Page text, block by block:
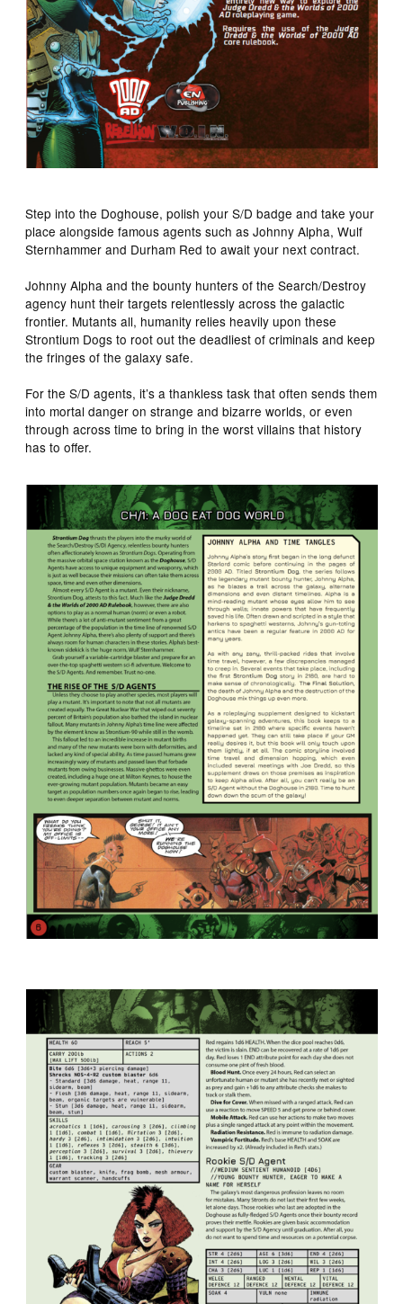
Step into the Doghouse, polish your S/D badge and take your
place alongside famous agents such as Johnny Alpha, Wulf
Sternhammer and Durham Red to await your next contract.
Johnny Alpha and the bounty hunters of the Search/Destroy
agency hunt their targets relentlessly across the galactic
frontier. Mutants all, humanity relies heavily upon these
Strontium Dogs to root out the deadliest of criminals and keep
the fringes of the galaxy safe.
For the S/D agents, it’s a thankless task that often sends them
into mortal danger on strange and bizarre worlds, or even
through across time to bring in the worst villains that history
has to offer.